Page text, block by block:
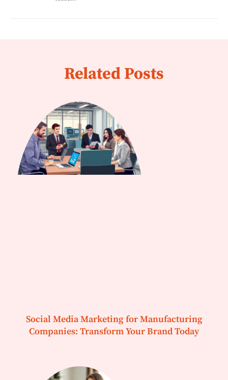
Related Posts
Social Media Marketing for Manufacturing
Companies: Transform Your Brand Today